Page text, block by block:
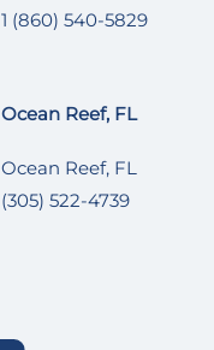
1 (860) 540-5829
Ocean Reef, FL
Ocean Reef, FL
(305) 522-4739